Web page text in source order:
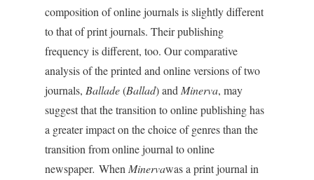
composition of online journals is slightly different
to that of print journals. Their publishing
frequency is different, too. Our comparative
analysis of the printed and online versions of two
journals, Ballade(Ballad) and Minerva, may
suggest that the transition to online publishing has
a greater impact on the choice of genres than the
transition from online journal to online
newspaper. When Minervawas a print journal in